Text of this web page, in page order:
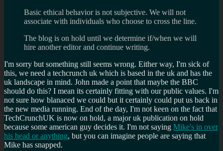
Basic ethical behavior is not subjective. We will not
associate with individuals who choose to cross the line.
The blog is on hold until we determine if/when we will
hire another editor and continue writing.
I'm sorry but something still seems wrong. Either way, I'm sick of
this, we need a techcrunch uk which is based in the uk and has the
uk landscape in mind. John made a point that maybe the BBC
should do this? I mean its certainly fitting with our public values. I'm
not sure how blanaced we could but it certainly could put us back in
the new media running. End of the day, I'm not keen on the fact that
TechCrunchUK is now on hold, a major uk publication on hold
because some american guy decides it. I'm not saying Mike's in over
his head or anything, but you can imagine people are saying that
Mike has snapped.